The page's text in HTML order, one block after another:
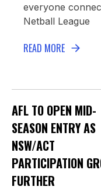
everyone
Netball League
READ MORE
AFL TO OPEN MID-
SEASON ENTRY AS
NSW/ACT
PARTICIPATION
FURTHER